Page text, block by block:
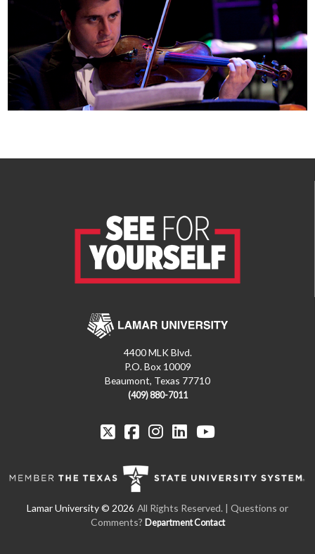
4400 MLK Blvd.
P.O. Box 10009
Beaumont, Texas 77710
(409) 880-7011
All Rights Reserved. | Questions or
Comments? Department Contact